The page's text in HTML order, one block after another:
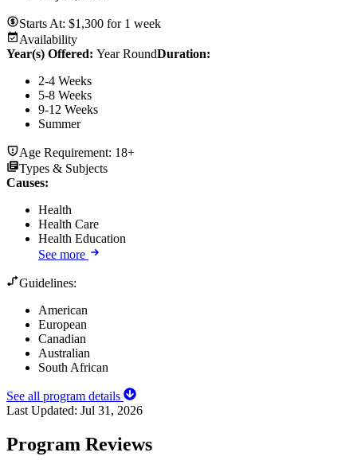
Starts At: $1,300 for 1 week
Availability
Year(s) Offered: Year RoundDuration:
2-4 Weeks
5-8 Weeks
9-12 Weeks
Summer
Age Requirement: 18+
Types & Subjects
Causes:
Health
Health Care
Health Education
See more
Guidelines:
American
European
Canadian
Australian
South African
See all program details
Last Updated: Jul 31, 2026
Program Reviews